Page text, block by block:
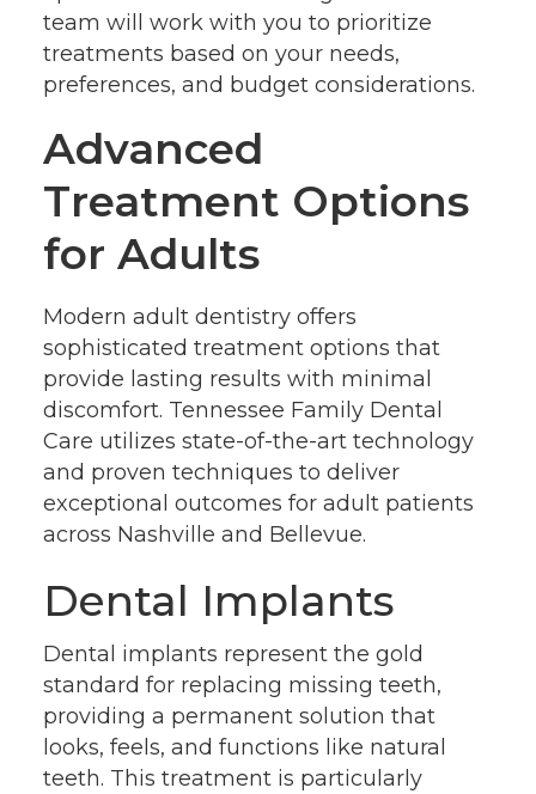
team will work with you to prioritize
treatments based on your needs,
preferences, and budget considerations.
Advanced
Treatment Options
for Adults
Modern adult dentistry offers
sophisticated treatment options that
provide lasting results with minimal
discomfort. Tennessee Family Dental
Care utilizes state-of-the-art technology
and proven techniques to deliver
exceptional outcomes for adult patients
across Nashville and Bellevue.
Dental Implants
Dental implants represent the gold
standard for replacing missing teeth,
providing a permanent solution that
looks, feels, and functions like natural
teeth. This treatment is particularly